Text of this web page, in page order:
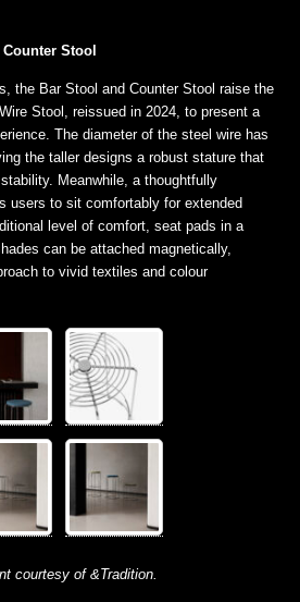
Stool
the Bar Stool and Counter Stool raise the
Stool, reissued in 2024, to present a
The diameter of the steel wire has
the taller designs a robust stature that
Meanwhile, a thoughtfully
users to sit comfortably for extended
level of comfort, seat pads in a
can be attached magnetically,
to vivid textiles and colour
courtesy of &Tradition.